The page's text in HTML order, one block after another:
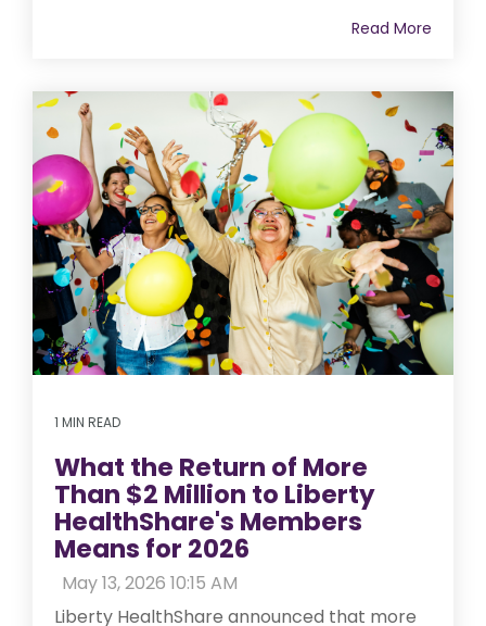
Read More
1 MIN READ
What the Return of More
Than $2 Million to Liberty
HealthShare's Members
Means for 2026
May 13, 2026 10:15 AM
Liberty HealthShare announced that more